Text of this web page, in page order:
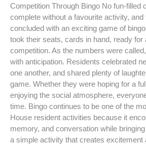
Competition Through Bingo No fun-filled
complete without a favourite activity, and
concluded with an exciting game of
took their seats, cards in hand, ready for
competition. As the numbers were
with anticipation. Residents celebrated
one another, and shared plenty of
game. Whether they were hoping for a
enjoying the social atmosphere,
time. Bingo continues to be one of the
House resident activities because it
memory, and conversation while
a simple activity that creates excitement